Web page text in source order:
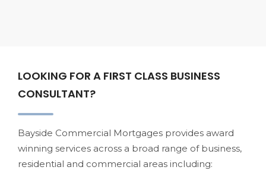
LOOKING FOR A FIRST CLASS BUSINESS
CONSULTANT?
Bayside Commercial Mortgages provides award
winning services across a broad range of business,
residential and commercial areas including: